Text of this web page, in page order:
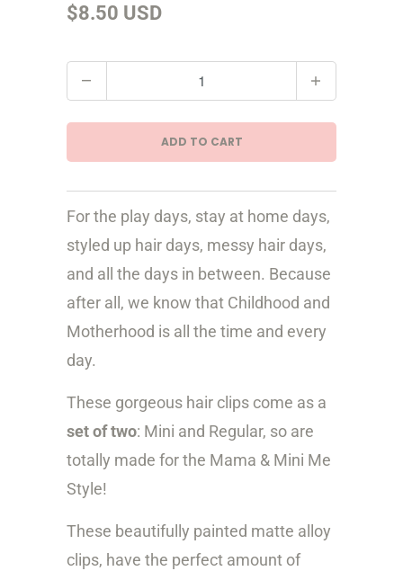
$8.50 USD
u
n
t
t
y
ADD TO CART
For the play days, stay at home days,
styled up hair days, messy hair days,
and all the days in between. Because
after all, we know that Childhood and
Motherhood is all the time and every
day.
These gorgeous hair clips come as a
set of two: Mini and Regular, so are
totally made for the Mama & Mini Me
Style!
These beautifully painted matte alloy
clips, have the perfect amount of